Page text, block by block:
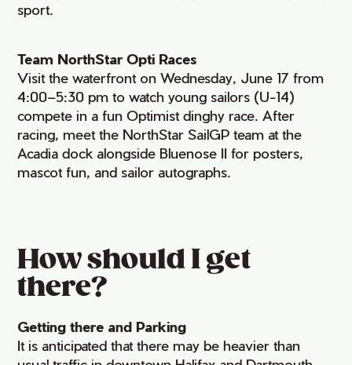
sport.
Team NorthStar Opti Races
Visit the waterfront on Wednesday, June 17 from
4:00–5:30 pm to watch young sailors (U-14)
compete in a fun Optimist dinghy race. After
racing, meet the NorthStar SailGP team at the
Acadia dock alongside Bluenose II for posters,
mascot fun, and sailor autographs.
How should I get
there?
Getting there and Parking
It is anticipated that there may be heavier than